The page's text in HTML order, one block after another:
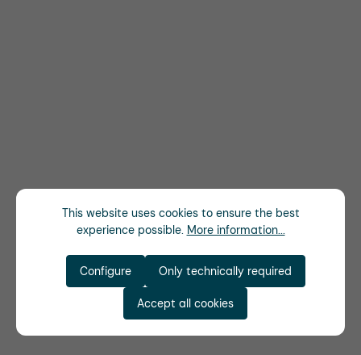
This website uses cookies to ensure the best
experience possible. More information...
Only technically required
Configure
Accept all cookies